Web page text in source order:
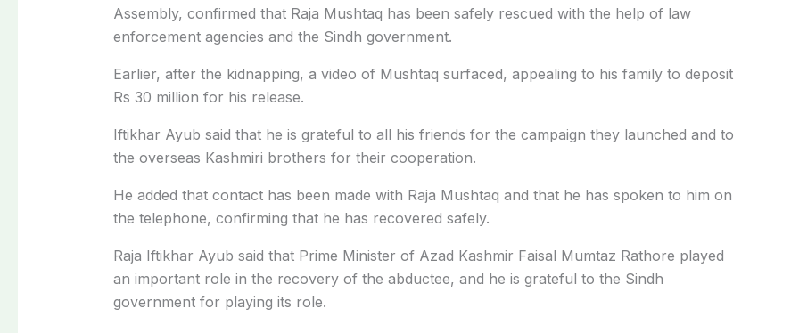
Assembly, confirmed that Raja Mushtaq has been safely rescued with the help of law
enforcement agencies and the Sindh government.
Earlier, after the kidnapping, a video of Mushtaq surfaced, appealing to his family to deposit
Rs 30 million for his release.
Iftikhar Ayub said that he is grateful to all his friends for the campaign they launched and to
the overseas Kashmiri brothers for their cooperation.
He added that contact has been made with Raja Mushtaq and that he has spoken to him on
the telephone, confirming that he has recovered safely.
Raja Iftikhar Ayub said that Prime Minister of Azad Kashmir Faisal Mumtaz Rathore played
an important role in the recovery of the abductee, and he is grateful to the Sindh
government for playing its role.